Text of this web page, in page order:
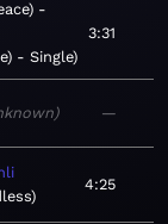
- Single
3:31
—
4:25